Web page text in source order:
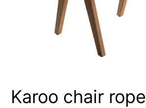
Karoo chair rope